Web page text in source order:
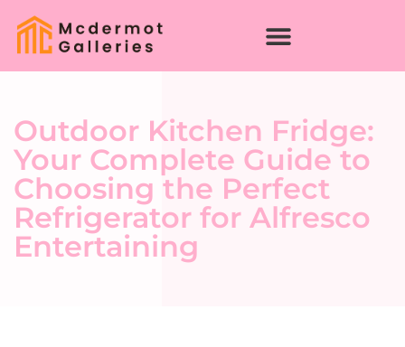
Outdoor Kitchen Fridge:
Your Complete Guide to
Choosing the Perfect
Refrigerator for Alfresco
Entertaining